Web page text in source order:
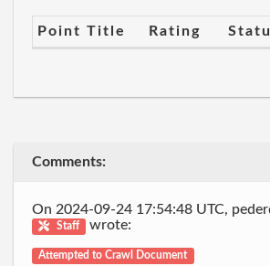
Point Title Rating
Comments:
On 2024-09-24 17:54:48 UTC,
Staff
wrote:
Attempted to Crawl Document